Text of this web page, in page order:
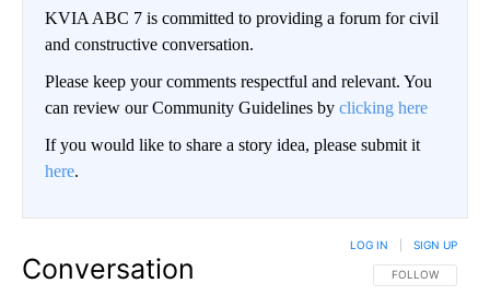
KVIA ABC 7 is committed to providing a forum for civil
and constructive conversation.
Please keep your comments respectful and relevant. You
can review our Community Guidelines by clicking here
If you would like to share a story idea, please submit it
here.
Conversation FOLLOW THIS
FOLLOW
LOG IN SIGN UP